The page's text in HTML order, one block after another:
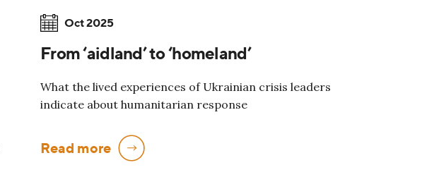
Oct 2025
From ‘aidland’ to ‘homeland’
What the lived experiences of Ukrainian crisis leaders
indicate about humanitarian response
Read more